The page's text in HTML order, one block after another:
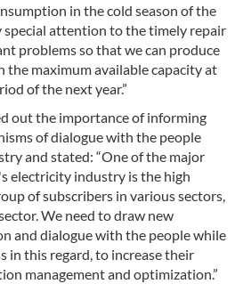
in the cold season of the
special attention to the timely repair
problems so that we can produce
maximum available capacity at
of the next year.”
out the importance of informing
of dialogue with the people
and stated: “One of the major
electricity industry is the high
of subscribers in various sectors,
We need to draw new
and dialogue with the people while
in this regard, to increase their
management and optimization.”